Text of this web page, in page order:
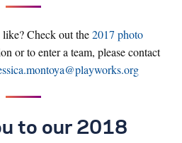
Check out the2017 photo
or to enter a team, please contact
to our 2018